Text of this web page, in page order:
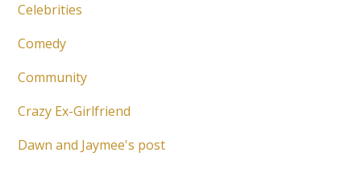
Celebrities
Comedy
Community
Crazy Ex-Girlfriend
Dawn and Jaymee's post